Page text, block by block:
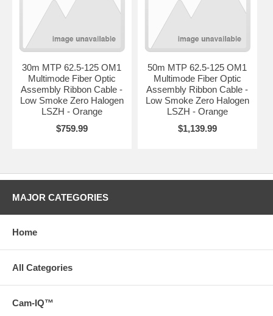
30m MTP 62.5-125 OM1
Multimode Fiber Optic
Assembly Ribbon Cable -
Low Smoke Zero Halogen
LSZH - Orange
$759.99
50m MTP 62.5-125 OM1
Multimode Fiber Optic
Assembly Ribbon Cable -
Low Smoke Zero Halogen
LSZH - Orange
$1,139.99
MAJOR CATEGORIES
Home
All Categories
Cam-IQ™